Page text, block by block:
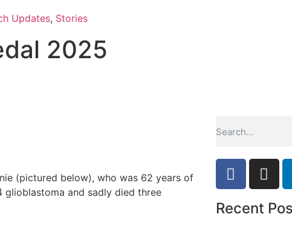
Updates, Stories
2025
(pictured below), who was 62 years of
glioblastoma and sadly died three
Recent